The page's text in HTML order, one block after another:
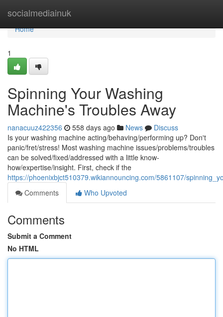
socialmediainuk
Home
Home
1
Spinning Your Washing
Machine's Troubles Away
nanacuuz422356 558 days ago News
Discuss
Is your washing machine acting/behaving/performing up? Don't
panic/fret/stress! Most washing machine issues/problems/troubles
can be solved/fixed/addressed with a little know-
how/expertise/insight. First, check if the
https://phoenixbjct510379.wikiannouncing.com/5861107/
Comments
Who Upvoted
Comments
Submit a Comment
No HTML